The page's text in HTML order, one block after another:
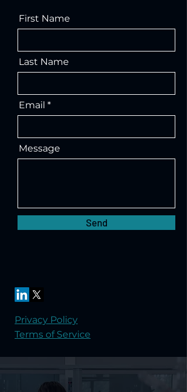
First Name
Last Name
Email
Message
Send
Privacy Policy
Terms of Service